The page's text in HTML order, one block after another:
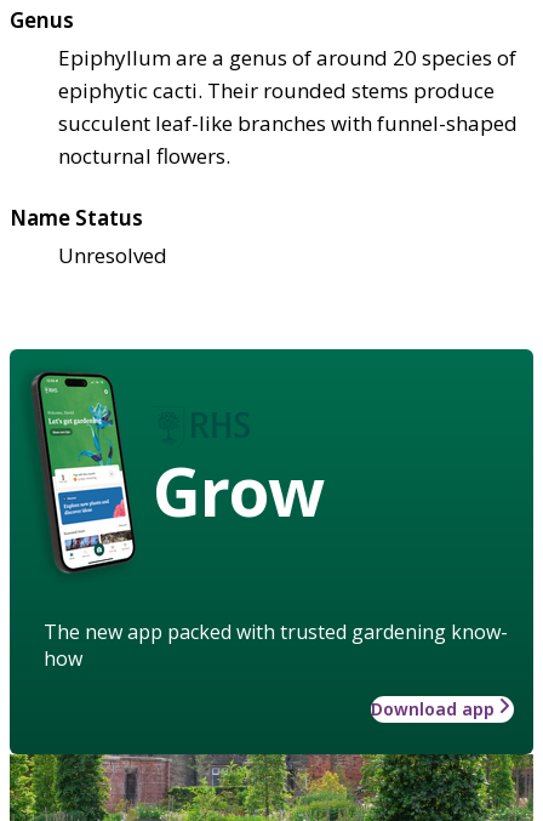
Genus
Epiphyllum are a genus of around 20 species of
epiphytic cacti. Their rounded stems produce
succulent leaf-like branches with funnel-shaped
nocturnal flowers.
Name Status
Unresolved
Grow
The new app packed with trusted gardening know-
how
Download app